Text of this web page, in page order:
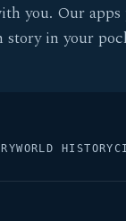
you. Our
in your
WORLD HISTORY